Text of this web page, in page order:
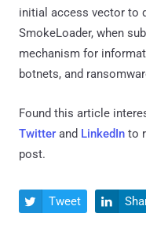
initial access vector to
SmokeLoader, when
mechanism for
botnets, and
Found this article
Twitter and LinkedIn to
post.
 Tweet 